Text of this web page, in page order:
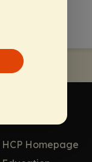
HCP Homepage